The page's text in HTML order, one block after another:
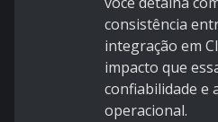
consistência
integração em
impacto que
confiabilidade e
operacional.